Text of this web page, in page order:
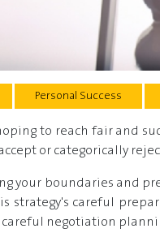
Personal Success
to reach fair and
or categorically
your boundaries and
strategy's careful
negotiation